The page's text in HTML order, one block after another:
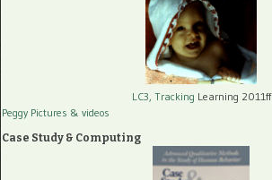
LC3, Tracking Learning 2011ff
Peggy Pictures & videos
Case Study & Computing